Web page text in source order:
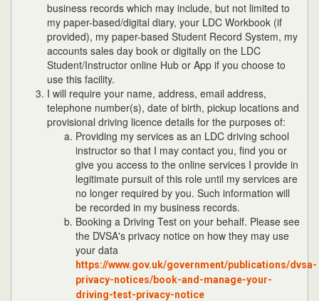
business records which may include, but not limited to
my paper-based/digital diary, your LDC Workbook (if
provided), my paper-based Student Record System, my
accounts sales day book or digitally on the LDC
Student/Instructor online Hub or App if you choose to
use this facility.
I will require your name, address, email address,
telephone number(s), date of birth, pickup locations and
provisional driving licence details for the purposes of:
Providing my services as an LDC driving school
instructor so that I may contact you, find you or
give you access to the online services I provide in
legitimate pursuit of this role until my services are
no longer required by you. Such information will
be recorded in my business records.
Booking a Driving Test on your behalf. Please see
the DVSA's privacy notice on how they may use
your data
https://www.gov.uk/government/publications/dvsa-
privacy-notices/book-and-manage-your-
driving-test-privacy-notice